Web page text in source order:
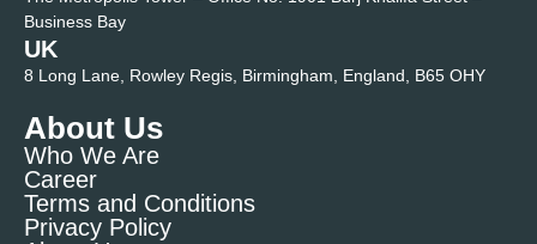
Business Bay
UK
8 Long Lane, Rowley Regis, Birmingham, England, B65 OHY
About Us
Who We Are
Career
Terms and Conditions
Privacy Policy